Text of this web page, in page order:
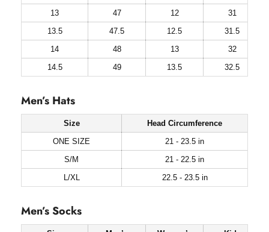
13
47 12
31
13.5
47.5 12.5
31.5
14
48 13
32
14.5
49 13.5 32.5
Men’s Hats
Size
Head Circumference
ONE SIZE
21 - 23.5 in
S/M
21 - 22.5 in
L/XL
22.5 - 23.5 in
Men’s Socks